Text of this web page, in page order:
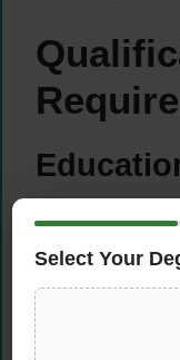
related
Select Your